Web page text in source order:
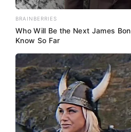
BRAINBERRIES
Who Will Be the Next James
Know So Far